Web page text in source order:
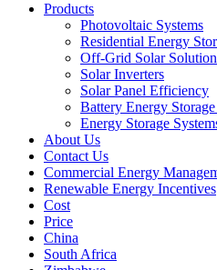
Products
Photovoltaic Systems
Residential Energy
Off-Grid Solar
Solar Inverters
Solar Panel Efficiency
Battery Energy
Energy Storage
About Us
Contact Us
Commercial Energy
Renewable Energy Incentives
Cost
Price
China
South Africa